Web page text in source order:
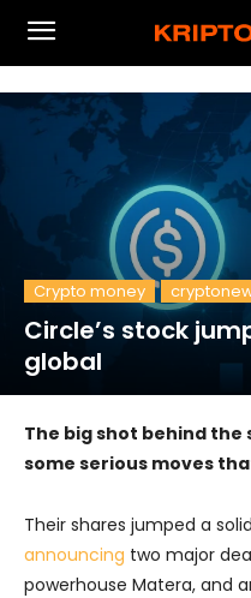
Crypto money
Circle’s stock
global
The big shot behind the
some serious moves
Their shares jumped a
announcing two major
powerhouse Matera, and